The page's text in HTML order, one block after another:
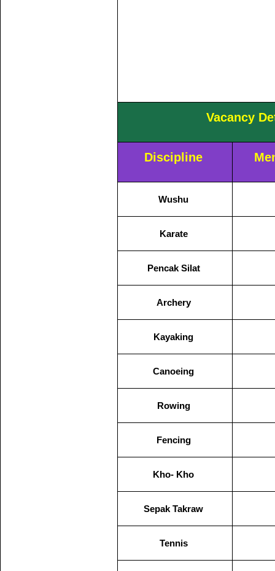
Vacancy
Discipline
Wushu
Karate
Pencak Silat
Archery
Kayaking
Canoeing
Rowing
Fencing
Kho- Kho
Sepak Takraw
Tennis